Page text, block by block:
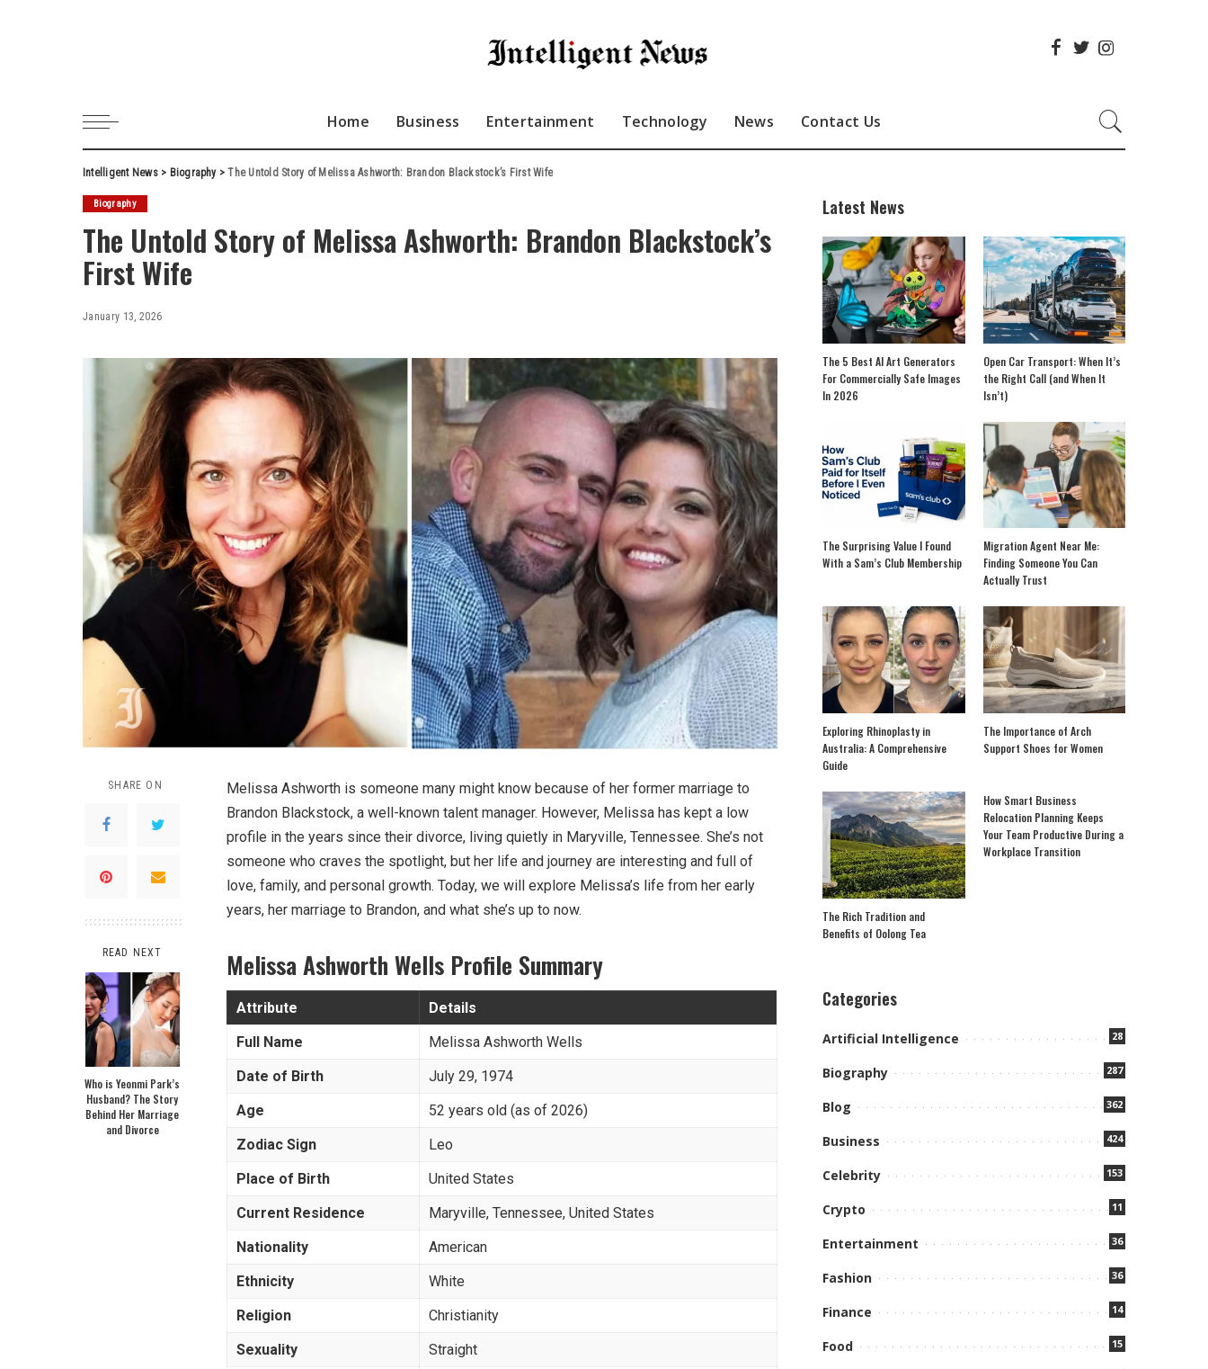
Home Business Entertainment Technology News Contact Us
Intelligent News> Biography>The Untold Story of Melissa Ashworth: Brandon Blackstock’s First Wife
Biography
The Untold Story of Melissa Ashworth: Brandon Blackstock’s
First Wife
January 13, 2026
SHARE ON
READ NEXT
Who is Yeonmi Park’s
Husband? The Story
Behind Her Marriage
and Divorce
Melissa Ashworth is someone many might know because of her former marriage to
Brandon Blackstock, a well-known talent manager. However, Melissa has kept a low
profile in the years since their divorce, living quietly in Maryville, Tennessee. She’s not
someone who craves the spotlight, but her life and journey are interesting and full of
love, family, and personal growth. Today, we will explore Melissa’s life from her early
years, her marriage to Brandon, and what she’s up to now.
Melissa Ashworth Wells Profile Summary
Attribute
Details
Full Name
Melissa Ashworth Wells
Date of Birth
July 29, 1974
Age
52 years old (as of 2026)
Zodiac Sign
Leo
Place of Birth
United States
Current Residence
Maryville, Tennessee, United States
Nationality
American
Ethnicity
White
Religion
Christianity
Sexuality
Straight
Latest News
The 5 Best AI Art Generators
For Commercially Safe Images
In 2026
Open Car Transport: When It’s
the Right Call (and When It
Isn’t)
The Surprising Value I Found
With a Sam’s Club Membership
Migration Agent Near Me:
Finding Someone You Can
Actually Trust
Exploring Rhinoplasty in
Australia: A Comprehensive
Guide
The Importance of Arch
Support Shoes for Women
The Rich Tradition and
Benefits of Oolong Tea
How Smart Business
Relocation Planning Keeps
Your Team Productive During a
Workplace Transition
Categories
Artificial Intelligence 28
Biography 287
Blog 362
Business 424
Celebrity 153
Crypto 11
Entertainment 36
Fashion 36
Finance 14
Food 15